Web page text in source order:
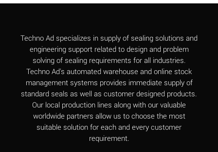
Aluminum Chloride
B
Aluminum Fluoride
(Aqueous)
B
Aluminum Nitrate
(Aqueous)
B
Aluminum Phosphate
(Aqueous)
A
Aluminum Sulfate
A
Techno Ad specializes in supply of sealing solutions and
engineering support related to design and problem
solving of sealing requirements for all industries.
Techno Ad's automated warehouse and online stock
management systems provides immediate supply of
standard seals as well as customer designed products.
Our local production lines along with our valuable
worldwide partners allow us to choose the most
suitable solution for each and every customer
requirement.